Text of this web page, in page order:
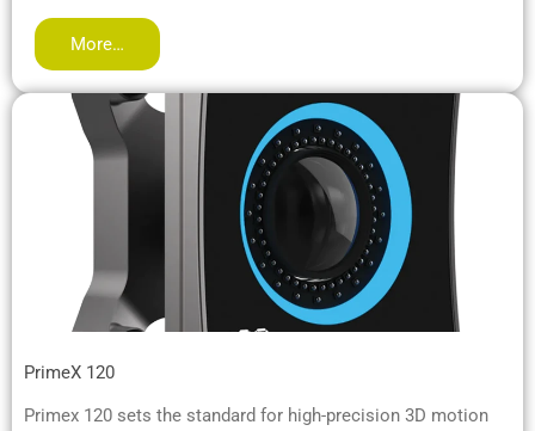
More…
PrimeX 120
Primex 120 sets the standard for high-precision 3D motion